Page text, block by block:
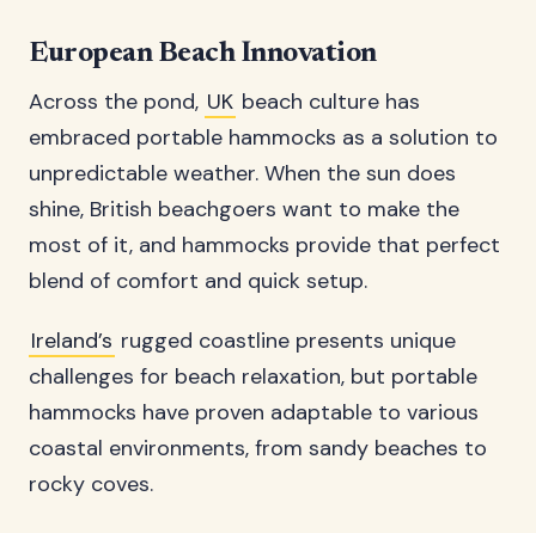
European Beach Innovation
Across the pond, UK beach culture has
embraced portable hammocks as a solution to
unpredictable weather. When the sun does
shine, British beachgoers want to make the
most of it, and hammocks provide that perfect
blend of comfort and quick setup.
Ireland’s rugged coastline presents unique
challenges for beach relaxation, but portable
hammocks have proven adaptable to various
coastal environments, from sandy beaches to
rocky coves.